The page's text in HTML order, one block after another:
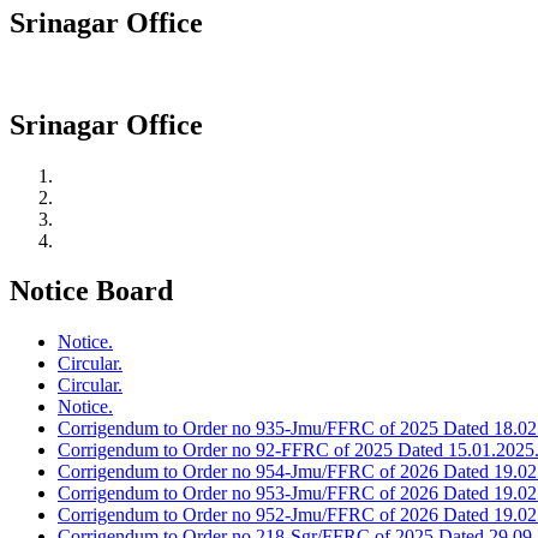
Srinagar Office
Srinagar Office
Notice Board
Notice.
Circular.
Circular.
Notice.
Corrigendum to Order no 935-Jmu/FFRC of 2025 Dated
Corrigendum to Order no 92-FFRC of 2025 Dated 15.01.2025.
Corrigendum to Order no 954-Jmu/FFRC of 2026 Dated
Corrigendum to Order no 953-Jmu/FFRC of 2026 Dated
Corrigendum to Order no 952-Jmu/FFRC of 2026 Dated